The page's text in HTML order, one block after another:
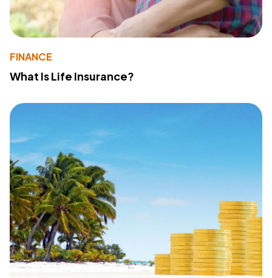
FINANCE
What Is Life Insurance?